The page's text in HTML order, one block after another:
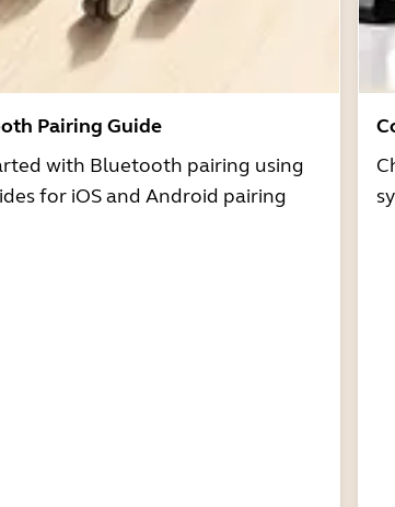
Pairing Guide
with Bluetooth pairing using
for iOS and Android pairing